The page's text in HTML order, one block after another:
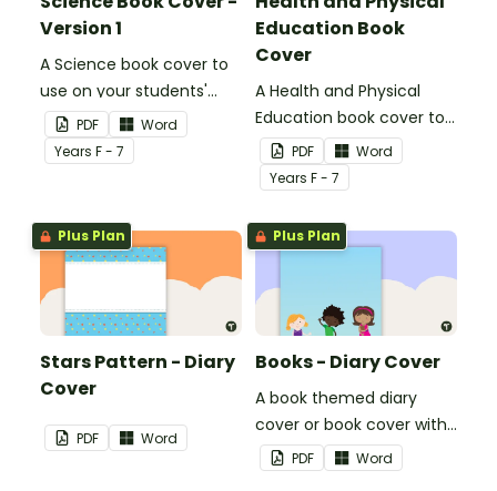
Version 1
A Science book cover to
use on your students'
workbooks.
PDF
Word
Years F - 7
Education Book
Cover
A Health and Physical
Education book cover to
use on your students'
workbooks.
PDF
Word
Years F - 7
Plus Plan
Stars Pattern - Diary
Cover
PDF Word
Plus Plan
Books - Diary Cover
A book themed diary
cover or book cover with
space to add your name
or title.
PDF Word